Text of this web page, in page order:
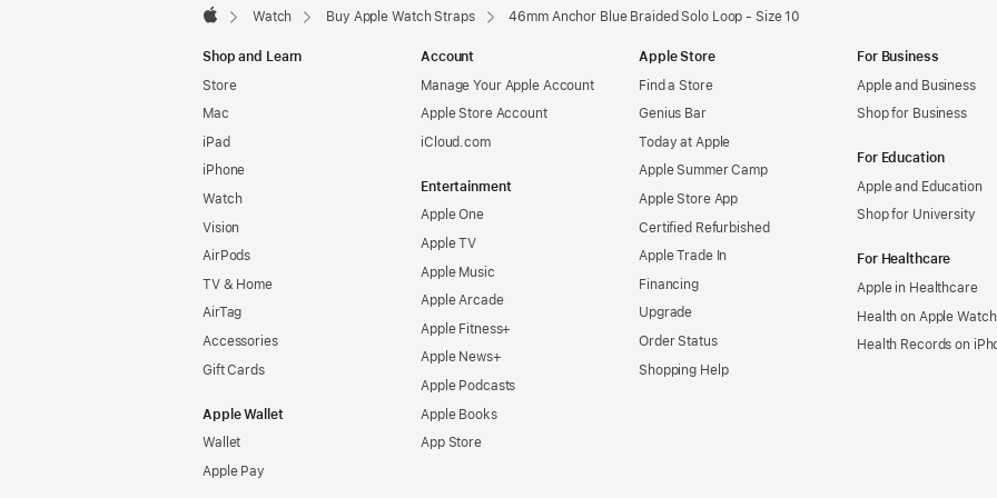
Watch Buy Apple Watch Straps 46mm Anchor Blue Braided Solo Loop - Size 10
Shop and Learn
Store
Mac
iPad
iPhone
Watch
Vision
AirPods
TV & Home
AirTag
Accessories
Gift Cards
Apple Wallet
Wallet
Apple Pay
Account
Manage Your Apple Account
Apple Store Account
iCloud.com
Entertainment
Apple One
Apple TV
Apple Music
Apple Arcade
Apple Fitness+
Apple News+
Apple Podcasts
Apple Books
App Store
Apple Store
Find a Store
Genius Bar
Today at Apple
Apple Summer Camp
Apple Store App
Certified Refurbished
Apple Trade In
Financing
Upgrade
Order Status
Shopping Help
For Business
Apple and Business
Shop for Business
For Education
Apple and Education
Shop for University
For Healthcare
Apple in Healthcare
Health on Apple Watch
Health Records on